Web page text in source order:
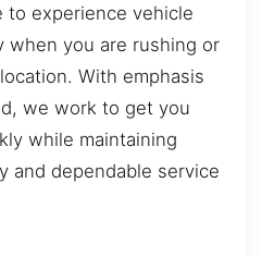
to experience vehicle
when you are rushing or
With emphasis
we work to get you
while maintaining
and dependable service